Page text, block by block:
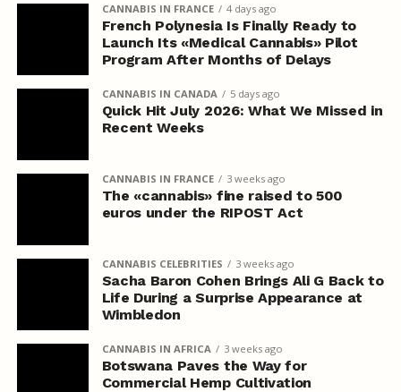
CANNABIS IN FRANCE 4 days ago
French Polynesia Is Finally Ready to
Launch Its «Medical Cannabis» Pilot
Program After Months of Delays
CANNABIS IN CANADA 5 days ago
Quick Hit July 2026: What We Missed in
Recent Weeks
CANNABIS IN FRANCE 3 weeks ago
The «cannabis» fine raised to 500
euros under the RIPOST Act
CANNABIS CELEBRITIES 3 weeks ago
Sacha Baron Cohen Brings Ali G Back to
Life During a Surprise Appearance at
Wimbledon
CANNABIS IN AFRICA 3 weeks ago
Botswana Paves the Way for
Commercial Hemp Cultivation